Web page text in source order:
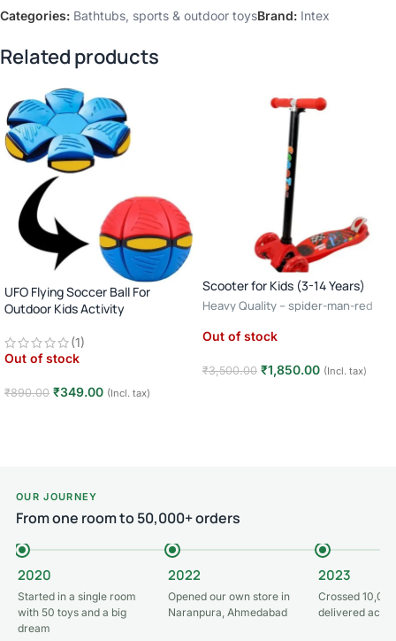
Categories: Bathtubs, sports & outdoor toysBrand: Intex
Related products
UFO Flying Soccer Ball For
Outdoor Kids Activity
(1)
Out of stock
₹890.00 ₹349.00 (Incl. tax)
Scooter for Kids (3-14 Years)
Heavy Quality – spider-man-red
Out of stock
₹3,500.00 ₹1,850.00 (Incl. tax)
OUR JOURNEY
From one room to 50,000+ orders
2020
Started in a single room
with 50 toys and a big
dream
2022
Opened our own store in
Naranpura, Ahmedabad
2023
Crossed
delivered